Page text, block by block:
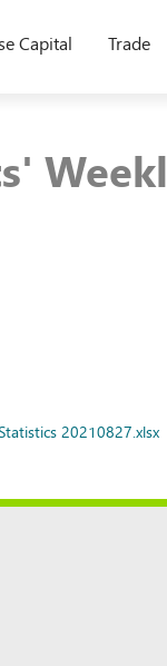
Capital Trade
20210827.xlsx